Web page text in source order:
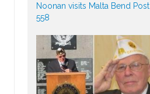
Noonan visits Malta Bend Post
558